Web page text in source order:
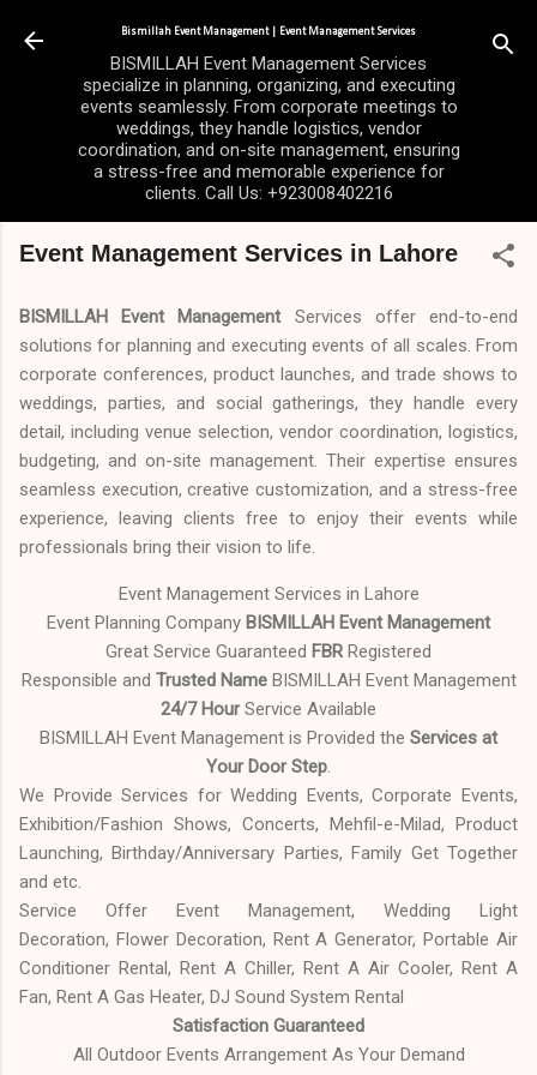
Skip to main content
Bismillah Event Management | Event Management Services
BISMILLAH Event Management Services
specialize in planning, organizing, and executing
events seamlessly. From corporate meetings to
weddings, they handle logistics, vendor
coordination, and on-site management, ensuring
a stress-free and memorable experience for
clients. Call Us: +923008402216
Event Management Services in Lahore
BISMILLAH Event ManagementServices offer end-to-end
solutions for planning and executing events of all scales. From
corporate conferences, product launches, and trade shows to
weddings, parties, and social gatherings, they handle every
detail, including venue selection, vendor coordination, logistics,
budgeting, and on-site management. Their expertise ensures
seamless execution, creative customization, and a stress-free
experience, leaving clients free to enjoy their events while
professionals bring their vision to life.
Event Management Services in Lahore
Event Planning Company BISMILLAH Event Management
Great Service Guaranteed FBR Registered
Responsible and Trusted NameBISMILLAH Event Management
24/7 HourService Available
BISMILLAH Event Management is Provided the Services at
Your Door Step
We Provide Services for Wedding Events, Corporate Events,
Exhibition/Fashion Shows, Concerts, Mehfil-e-Milad, Product
Launching, Birthday/Anniversary Parties, Family Get Together
and etc.
Service Offer Event Management, Wedding Light
Decoration, Flower Decoration, Rent A Generator, Portable Air
Conditioner Rental, Rent A Chiller, Rent A Air Cooler, Rent A
Fan, Rent A Gas Heater, DJ Sound System Rental
Satisfaction Guaranteed
All Outdoor Events Arrangement As Your Demand